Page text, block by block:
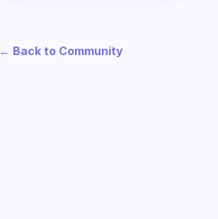
← Back to Community